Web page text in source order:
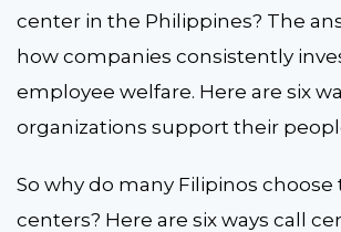
center in the Philippines? The
how companies consistently
employee welfare. Here are six
organizations support their
So why do many Filipinos choose
centers? Here are six ways call